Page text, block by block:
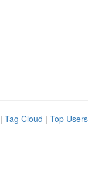
| Tag Cloud | Top Users